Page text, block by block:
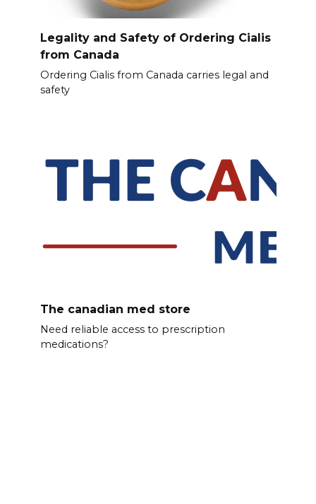
Legality and Safety of Ordering Cialis
from Canada
Ordering Cialis from Canada carries legal and
safety
The canadian med store
Need reliable access to prescription
medications?